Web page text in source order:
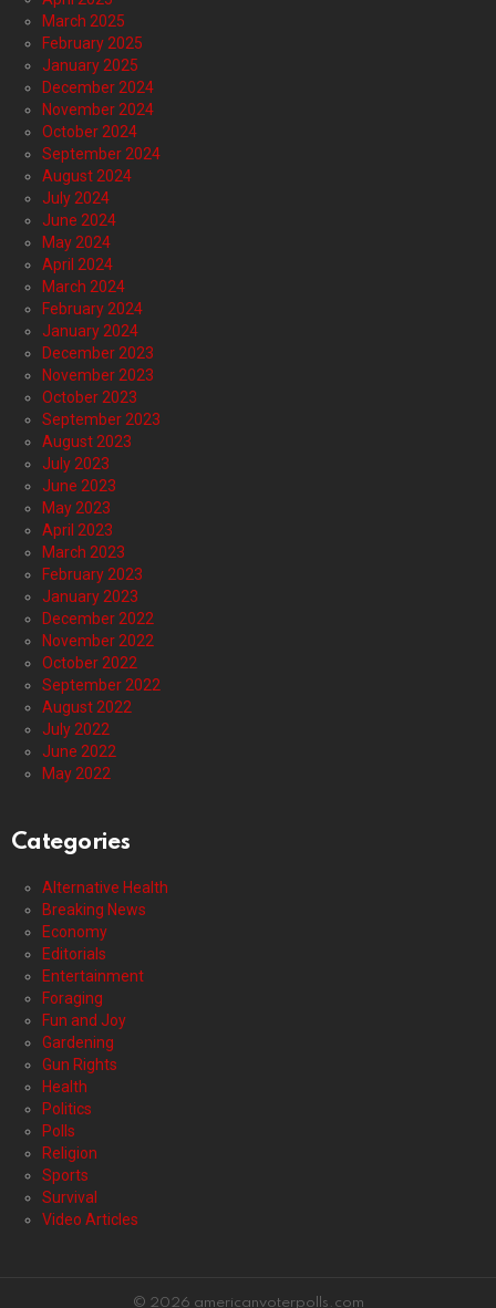
March 2025
February 2025
January 2025
December 2024
November 2024
October 2024
September 2024
August 2024
July 2024
June 2024
May 2024
April 2024
March 2024
February 2024
January 2024
December 2023
November 2023
October 2023
September 2023
August 2023
July 2023
June 2023
May 2023
April 2023
March 2023
February 2023
January 2023
December 2022
November 2022
October 2022
September 2022
August 2022
July 2022
June 2022
May 2022
Categories
Alternative Health
Breaking News
Economy
Editorials
Entertainment
Foraging
Fun and Joy
Gardening
Gun Rights
Health
Politics
Polls
Religion
Sports
Survival
Video Articles
© 2026 americanvoterpolls.com